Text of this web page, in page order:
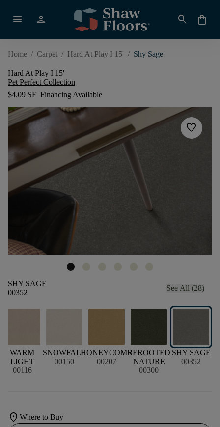
menu person search shopping_bag
Home / Carpet / Hard At Play I 15' / Shy Sage
Hard At Play I 15'
Pet Perfect Collection
$4.09 SF Financing Available
favorite
SHY SAGE
00352
See All (28)
WARM
LIGHT
00116
SNOWFALL
00150
HONEYCOMB
00207
REROOTED
NATURE
00300
SHY SAGE
00352
location_on Where to Buy